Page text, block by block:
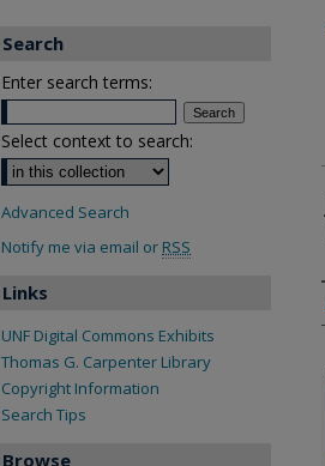
Search
Enter search terms:
Select context to search:
Advanced Search
Notify me via email or RSS
Links
UNF Digital Commons Exhibits
Thomas G. Carpenter Library
Copyright Information
Search Tips
Browse